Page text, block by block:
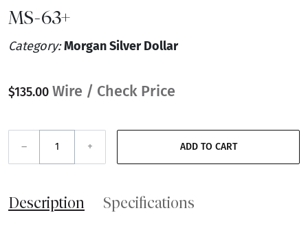
MS-63+
Category:Morgan Silver Dollar
$135.00 Wire / Check Price
– + ADD TO CART
Description Specifications